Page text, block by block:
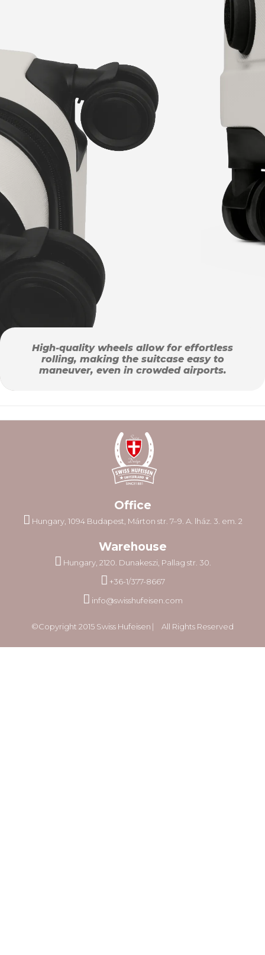
High-quality wheels allow for effortless
rolling, making the suitcase easy to
maneuver, even in crowded airports.
Office
Hungary, 1094 Budapest, Márton str. 7–9. A. lház. 3. em. 2
Warehouse
Hungary, 2120. Dunakeszi, Pallag str. 30.
+36-1/377-8667
info@swisshufeisen.com
©Copyright 2015 Swiss Hufeisen ⎸ All Rights Reserved